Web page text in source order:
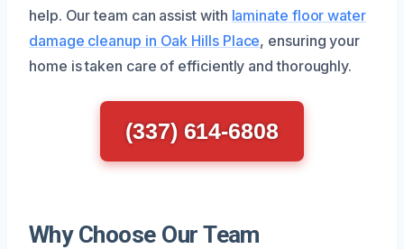
help. Our team can assist with laminate floor water
damage cleanup in Oak Hills Place, ensuring your
home is taken care of efficiently and thoroughly.
(337) 614-6808
Why Choose Our Team